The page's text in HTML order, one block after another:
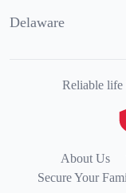
Delaware
Reliable life
About Us
Secure Your